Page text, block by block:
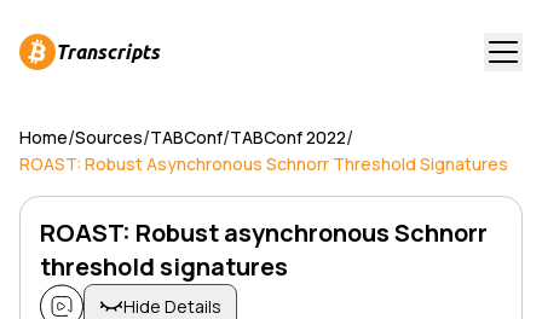
Transcripts
Home/Sources/TABConf/TABConf 2022/
ROAST: Robust Asynchronous Schnorr Threshold Signatures
ROAST: Robust asynchronous Schnorr
threshold signatures
Hide Details